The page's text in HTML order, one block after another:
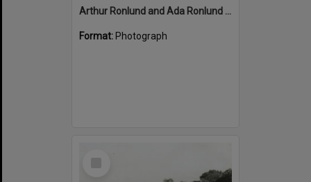
Arthur Ronlund and Ada Ronlund (centre), Pattemore's Tewantin-Noosa car, Russell Street, Munna Point, Noosaville, ca 1920s
Format: Photograph